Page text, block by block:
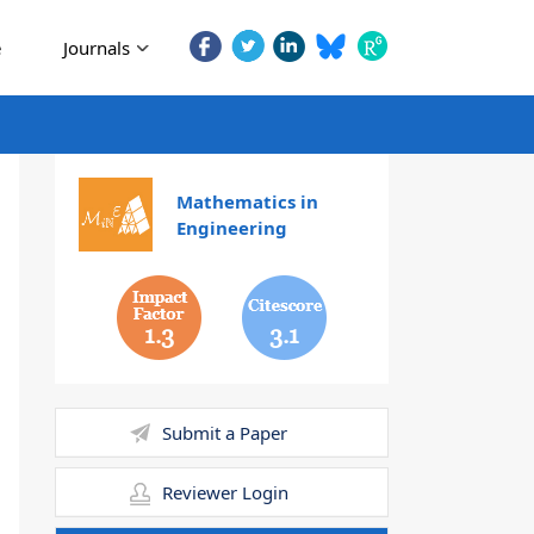
Journals
Mathematics in
Engineering
1.3 3.1
Submit a Paper
Reviewer Login